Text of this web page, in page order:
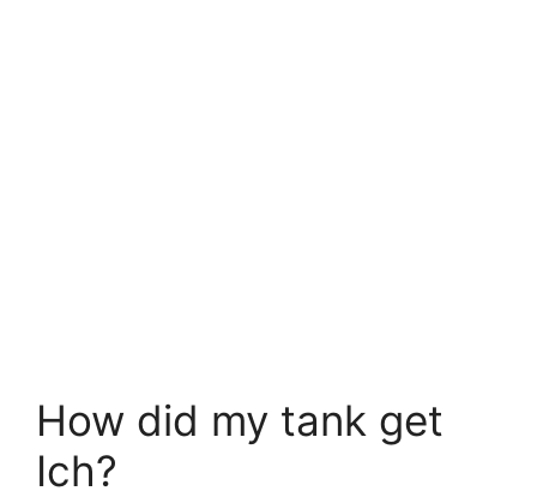
How did my tank get
Ich?